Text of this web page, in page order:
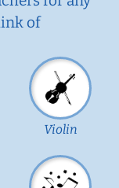
of
Violin